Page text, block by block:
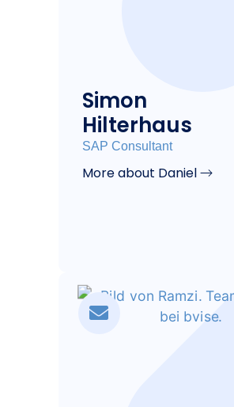
Simon
Hilterhaus
SAP Consultant
More about Daniel